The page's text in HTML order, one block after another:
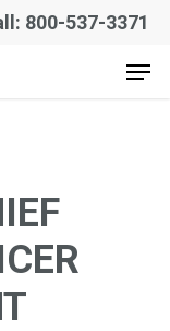
800-537-3371